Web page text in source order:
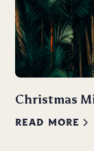
Christmas
READ MORE